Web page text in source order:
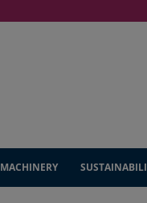
MACHINERY